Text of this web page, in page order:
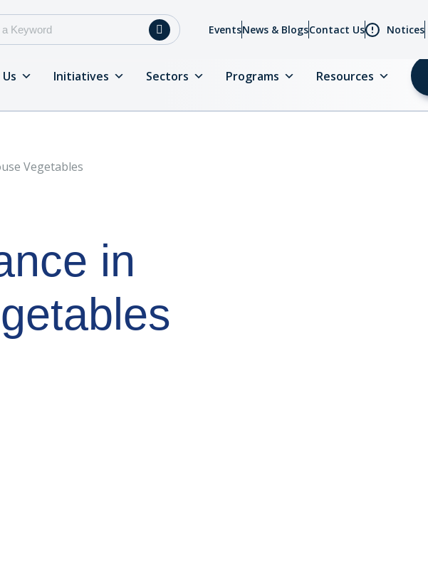
EventsNews & BlogsContact Us Notices
Initiatives Sectors Programs Resources
Vegetables
in